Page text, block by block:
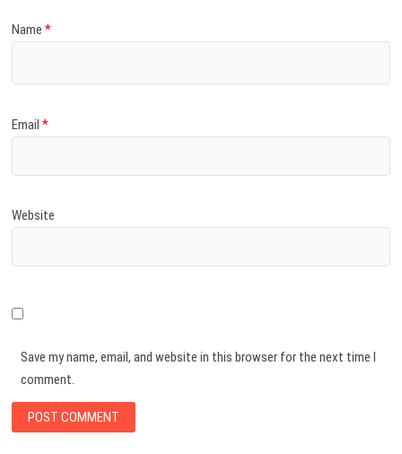
Name*
Email*
Website
Save my name, email, and website in this browser for the next time I
comment.